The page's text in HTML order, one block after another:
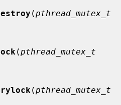
(pthread_mutex_t
(pthread_mutex_t
(pthread_mutex_t